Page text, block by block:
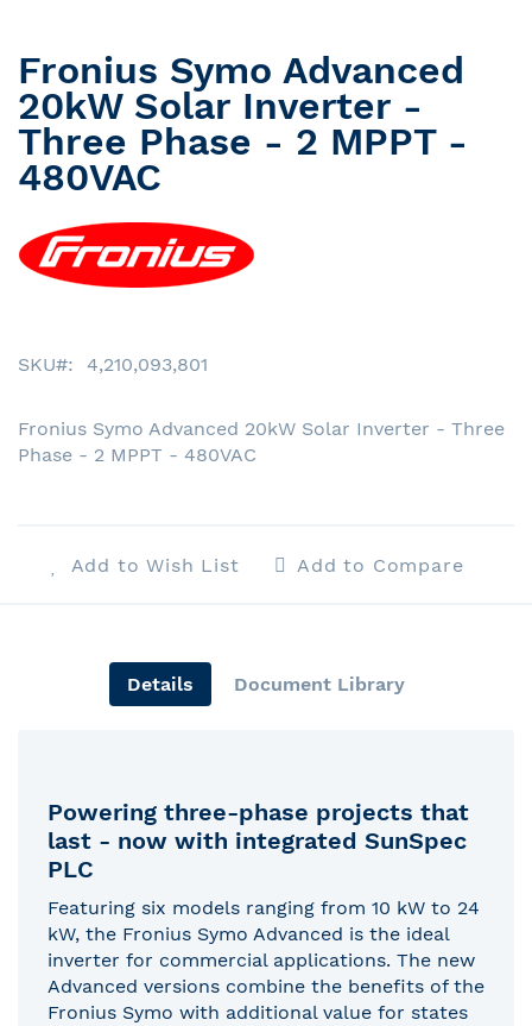
Skip
to
the
beginning
of
the
images
gallery
Fronius Symo Advanced
20kW Solar Inverter -
Three Phase - 2 MPPT -
480VAC
SKU 4,210,093,801
Fronius Symo Advanced 20kW Solar Inverter - Three
Phase - 2 MPPT - 480VAC
Add to Wish List Add to Compare
Details Document Library
Powering three-phase projects that
last - now with integrated SunSpec
PLC
Featuring six models ranging from 10 kW to 24
kW, the Fronius Symo Advanced is the ideal
inverter for commercial applications. The new
Advanced versions combine the benefits of the
Fronius Symo with additional value for states